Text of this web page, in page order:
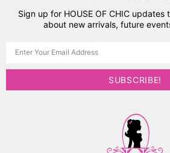
Sign up for HOUSE OF CHIC updates
about new arrivals, future